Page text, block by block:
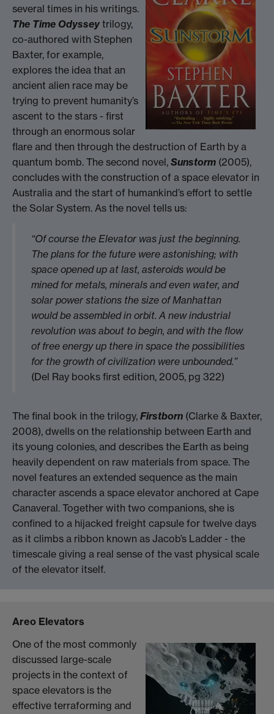
several times in his writings.
The Time Odysseytrilogy,
co-authored with Stephen
Baxter, for example,
explores the idea that an
ancient alien race may be
trying to prevent humanity’s
ascent to the stars - first
through an enormous solar
flare and then through the destruction of Earth by a
quantum bomb. The second novel, Sunstorm (2005),
concludes with the construction of a space elevator in
Australia and the start of humankind’s effort to settle
the Solar System. As the novel tells us:
“Of course the Elevator was just the beginning.
The plans for the future were astonishing; with
space opened up at last, asteroids would be
mined for metals, minerals and even water, and
solar power stations the size of Manhattan
would be assembled in orbit. A new industrial
revolution was about to begin, and with the flow
of free energy up there in space the possibilities
for the growth of civilization were unbounded.”
(Del Ray books first edition, 2005, pg 322)
The final book in the trilogy, Firstborn (Clarke & Baxter,
2008), dwells on the relationship between Earth and
its young colonies, and describes the Earth as being
heavily dependent on raw materials from space. The
novel features an extended sequence as the main
character ascends a space elevator anchored at Cape
Canaveral. Together with two companions, she is
confined to a hijacked freight capsule for twelve days
as it climbs a ribbon known as Jacob’s Ladder - the
timescale giving a real sense of the vast physical scale
of the elevator itself.
Areo Elevators
One of the most commonly
discussed large-scale
projects in the context of
space elevators is the
effective terraforming and